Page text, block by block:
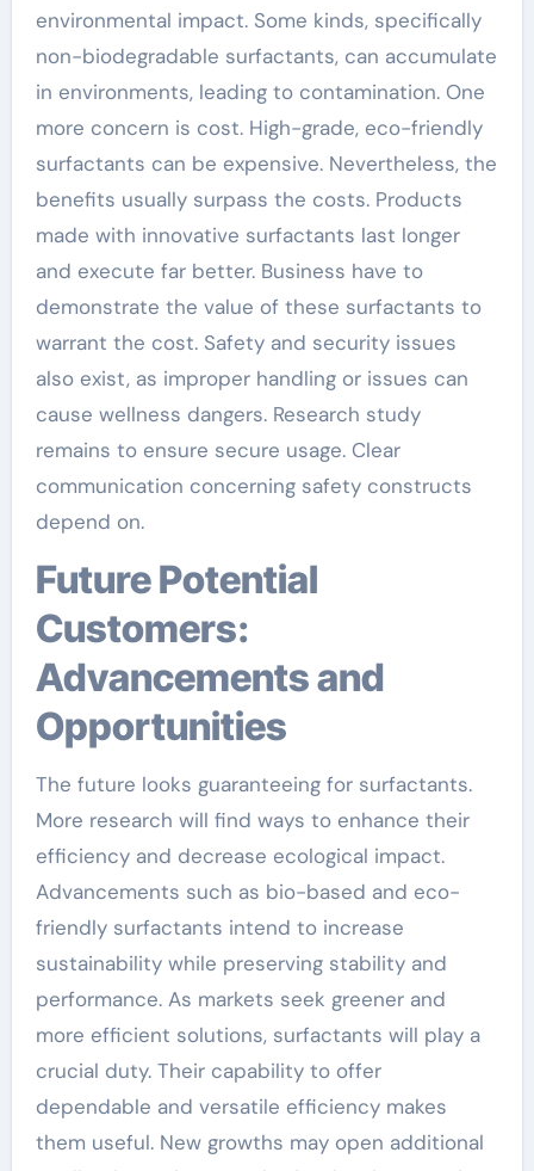
environmental impact. Some kinds, specifically
non-biodegradable surfactants, can accumulate
in environments, leading to contamination. One
more concern is cost. High-grade, eco-friendly
surfactants can be expensive. Nevertheless, the
benefits usually surpass the costs. Products
made with innovative surfactants last longer
and execute far better. Business have to
demonstrate the value of these surfactants to
warrant the cost. Safety and security issues
also exist, as improper handling or issues can
cause wellness dangers. Research study
remains to ensure secure usage. Clear
communication concerning safety constructs
depend on.
Future Potential
Customers:
Advancements and
Opportunities
The future looks guaranteeing for surfactants.
More research will find ways to enhance their
efficiency and decrease ecological impact.
Advancements such as bio-based and eco-
friendly surfactants intend to increase
sustainability while preserving stability and
performance. As markets seek greener and
more efficient solutions, surfactants will play a
crucial duty. Their capability to offer
dependable and versatile efficiency makes
them useful. New growths may open additional